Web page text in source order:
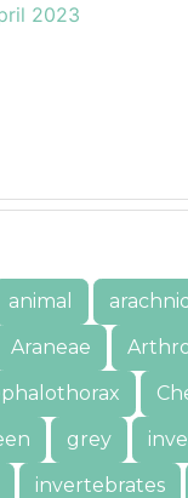
2023
animal
arachnid
Araneae
grey
invertebrates